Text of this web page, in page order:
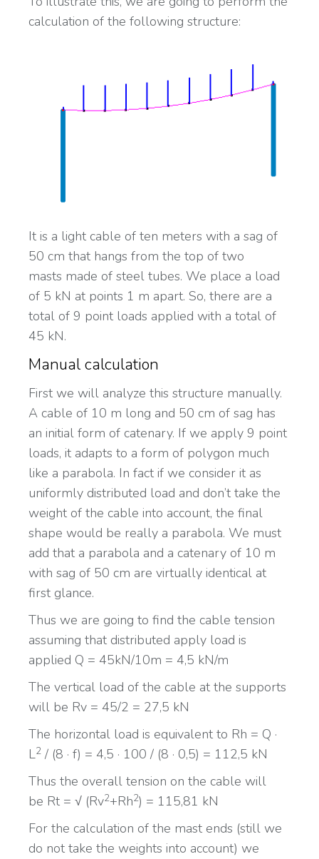
calculation of the following structure:
It is a light cable of ten meters with a sag of
50 cm that hangs from the top of two
masts made of steel tubes. We place a load
of 5 kN at points 1 m apart. So, there are a
total of 9 point loads applied with a total of
45 kN.
Manual calculation
First we will analyze this structure manually.
A cable of 10 m long and 50 cm of sag has
an initial form of catenary. If we apply 9 point
loads, it adapts to a form of polygon much
like a parabola. In fact if we consider it as
uniformly distributed load and don’t take the
weight of the cable into account, the final
shape would be really a parabola. We must
add that a parabola and a catenary of 10 m
with sag of 50 cm are virtually identical at
first glance.
Thus we are going to find the cable tension
assuming that distributed apply load is
applied Q = 45kN/10m = 4,5 kN/m
The vertical load of the cable at the supports
will be Rv = 45/2 = 27,5 kN
The horizontal load is equivalent to Rh = Q ·
L2 / (8 · f) = 4,5 · 100 / (8 · 0,5) = 112,5 kN
Thus the overall tension on the cable will
be Rt = √ (Rv2+Rh2) = 115,81 kN
For the calculation of the mast ends (still we
do not take the weights into account) we